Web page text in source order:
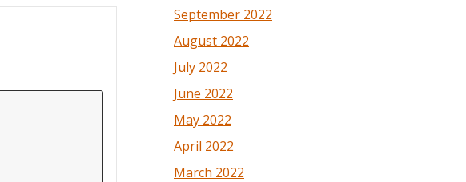
September 2022
August 2022
July 2022
June 2022
May 2022
April 2022
March 2022